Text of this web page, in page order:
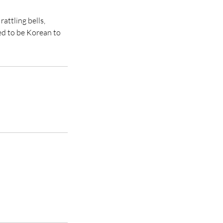
bells,
to be Korean to